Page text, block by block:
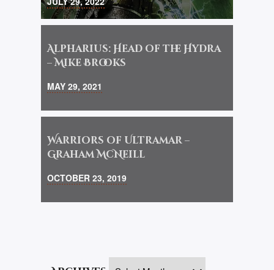
Alpharius: Head of the Hydra
– Mike Brooks
MAY 29, 2021
Warriors of Ultramar –
Graham McNeill
OCTOBER 23, 2019